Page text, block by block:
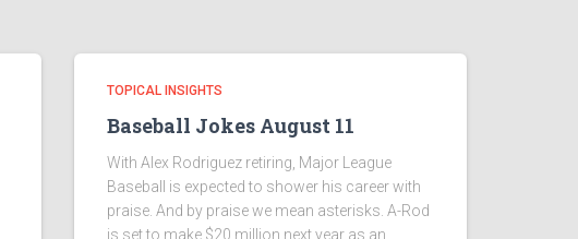
TOPICAL INSIGHTS
Baseball Jokes August 11
With Alex Rodriguez retiring, Major League
Baseball is expected to shower his career with
praise. And by praise we mean asterisks. A-Rod
is set to make $20 million next year as an